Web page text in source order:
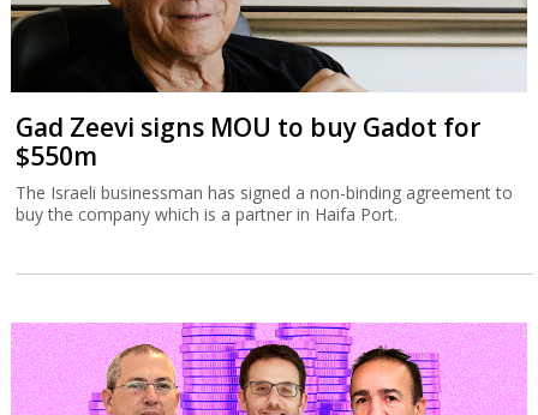
Gad Zeevi signs MOU to buy Gadot for
$550m
The Israeli businessman has signed a non-binding agreement to
buy the company which is a partner in Haifa Port.